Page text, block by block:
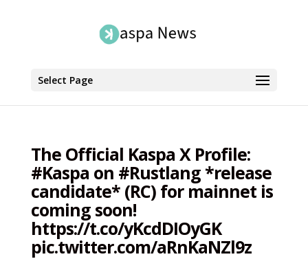
Select Page
The Official Kaspa X Profile:
#Kaspa on #Rustlang *release
candidate* (RC) for mainnet is
coming soon!
https://t.co/yKcdDIOyGK
pic.twitter.com/aRnKaNZl9z